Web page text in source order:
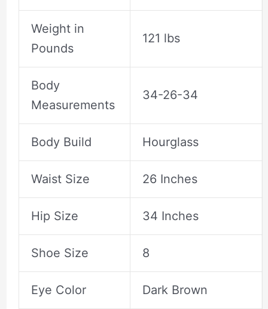
Weight in
Pounds
121 lbs
Body
Measurements
34-26-34
Body Build Hourglass
Waist Size 26 Inches
Hip Size 34 Inches
Shoe Size 8
Eye Color Dark Brown